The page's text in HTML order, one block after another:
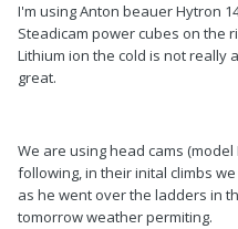
I'm using Anton beauer Hytron
Steadicam power cubes on the
Lithium ion the cold is not really
great.
We are using head cams (model
following, in their inital climbs
as he went over the ladders in
tomorrow weather permiting.